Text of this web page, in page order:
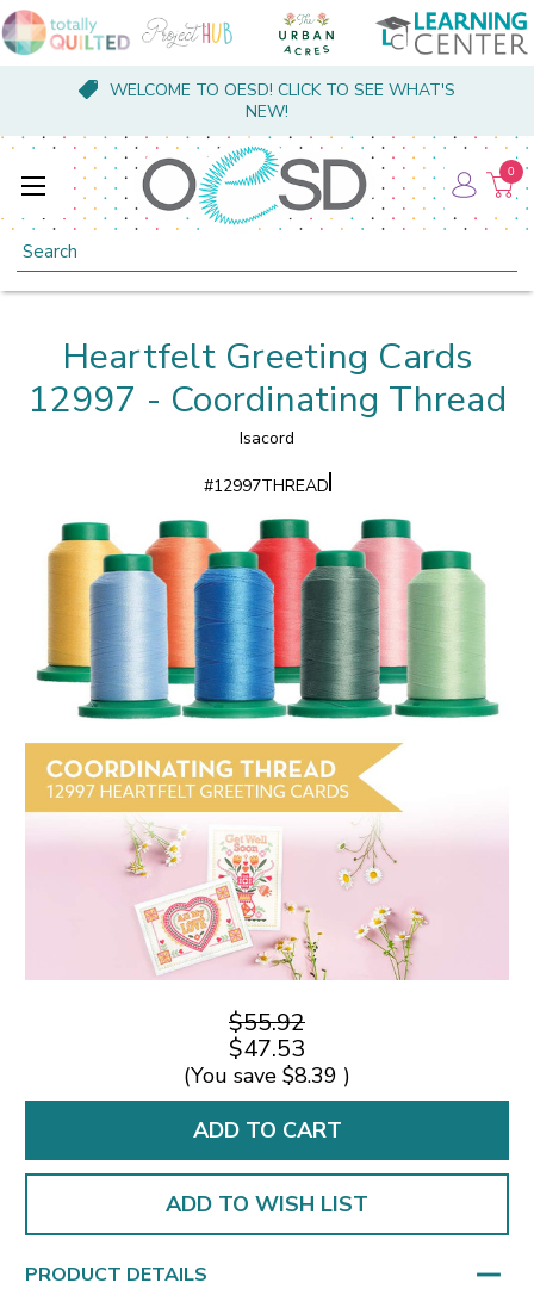
WELCOME TO OESD! CLICK TO SEE WHAT'S
NEW!
Search
0
Heartfelt Greeting Cards
12997 - Coordinating Thread
Isacord
#12997THREAD
$55.92
$47.53
(You save $8.39 )
ADD TO WISH LIST
PRODUCT DETAILS